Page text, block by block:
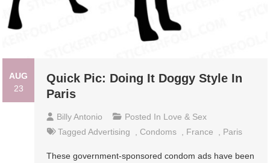
AUG
23
Quick Pic: Doing It Doggy Style In
Paris
Billy Antonio Posted In Love & Sex
TaggedAdvertising Condoms France Paris
These government-sponsored condom ads have been